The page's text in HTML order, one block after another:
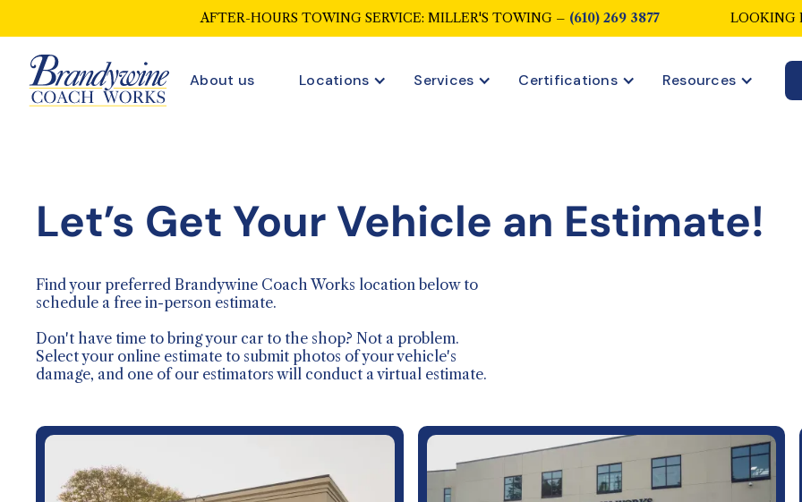
AFTER-HOURS TOWING SERVICE: MILLER'S TOWING – (610) 269 3877 LOOKING
About us Locations Services Certifications Resources
Let’s Get Your Vehicle an Estimate!
Find your preferred Brandywine Coach Works location below to
schedule a free in-person estimate.
Don't have time to bring your car to the shop? Not a problem.
Select your online estimate to submit photos of your vehicle's
damage, and one of our estimators will conduct a virtual estimate.